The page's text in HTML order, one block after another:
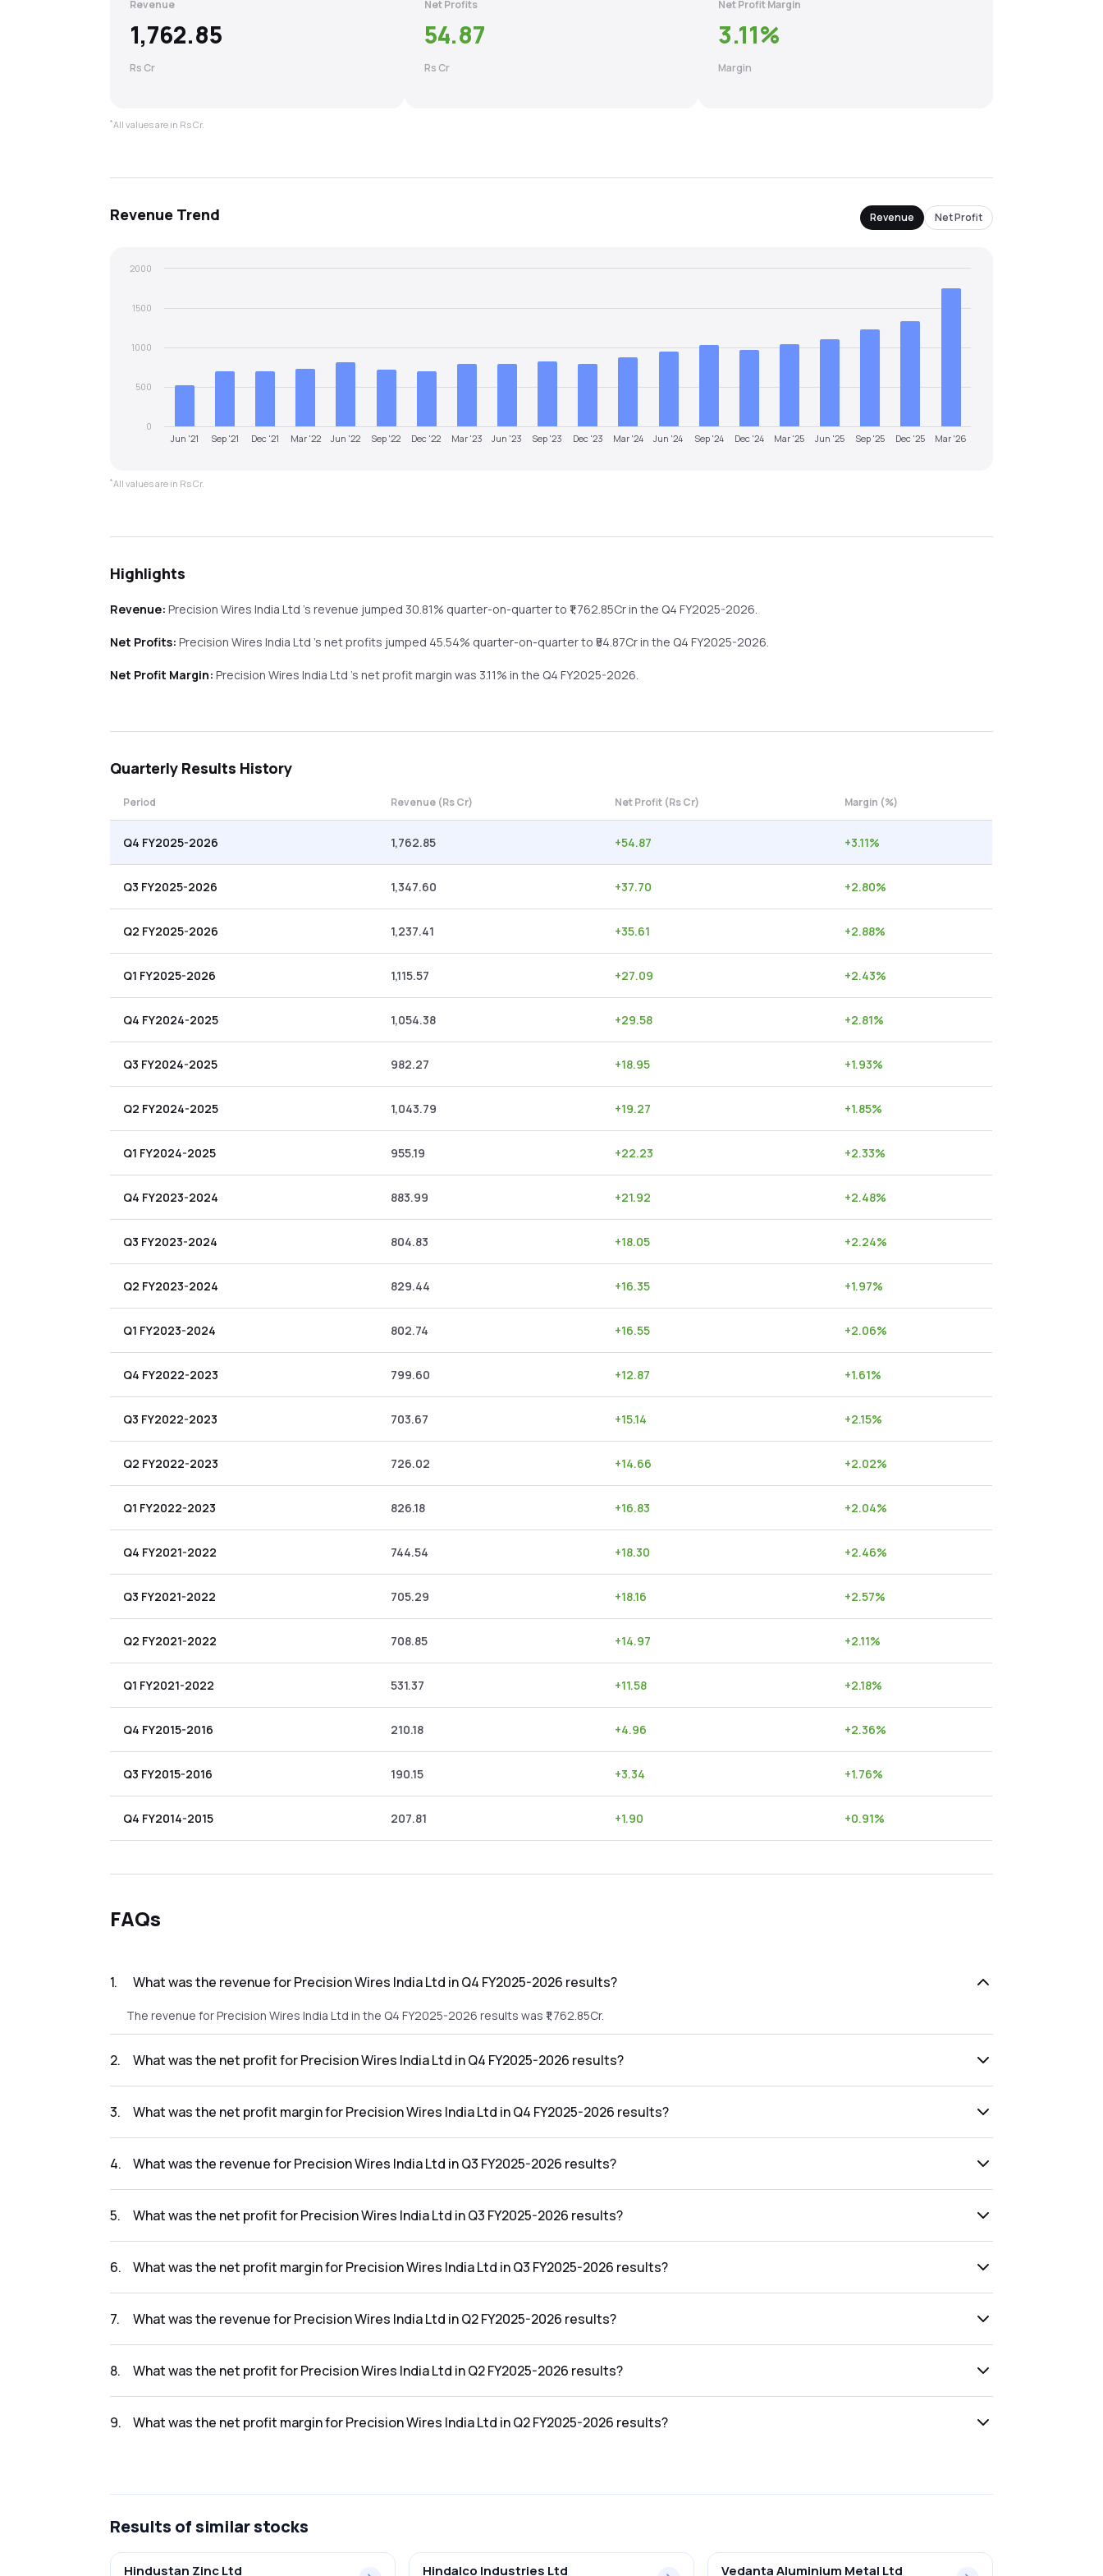
Revenue
1,762.85
Rs Cr
Net Profits
54.87
Rs Cr
Net Profit Margin
3.11%
Margin
*All values are in Rs Cr.
Revenue Trend Revenue Net Profit
Jun '21 Sep '21 Dec '21 Mar '22 Jun '22 Sep '22 Dec '22 Mar '23 Jun '23 Sep '23 Dec '23 Mar '24 Jun '24 Sep '24 Dec '24 Mar '25 Jun '25 Sep '25 Dec '25 Mar '26
0
500
1000
1500
2000
*All values are in Rs Cr.
Highlights
Revenue: Precision Wires India Ltd's revenue jumped 30.81% quarter-on-quarterto ₹ 1,762.85Cr in the Q4 FY2025-2026.
Net Profits: Precision Wires India Ltd's net profits jumped 45.54% quarter-on-quarterto ₹54.87Cr in the Q4 FY2025-2026.
Net Profit Margin: Precision Wires India Ltd's net profit margin was 3.11% in the Q4 FY2025-2026.
Quarterly Results History
Period Revenue (Rs Cr) Net Profit (Rs Cr) Margin (%)
Q4 FY2025-2026 1,762.85 +54.87 +3.11%
Q3 FY2025-2026 1,347.60 +37.70 +2.80%
Q2 FY2025-2026 1,237.41 +35.61 +2.88%
Q1 FY2025-2026 1,115.57 +27.09 +2.43%
Q4 FY2024-2025 1,054.38 +29.58 +2.81%
Q3 FY2024-2025 982.27 +18.95 +1.93%
Q2 FY2024-2025 1,043.79 +19.27 +1.85%
Q1 FY2024-2025 955.19 +22.23 +2.33%
Q4 FY2023-2024 883.99 +21.92 +2.48%
Q3 FY2023-2024 804.83 +18.05 +2.24%
Q2 FY2023-2024 829.44 +16.35 +1.97%
Q1 FY2023-2024 802.74 +16.55 +2.06%
Q4 FY2022-2023 799.60 +12.87 +1.61%
Q3 FY2022-2023 703.67 +15.14 +2.15%
Q2 FY2022-2023 726.02 +14.66 +2.02%
Q1 FY2022-2023 826.18 +16.83 +2.04%
Q4 FY2021-2022 744.54 +18.30 +2.46%
Q3 FY2021-2022 705.29 +18.16 +2.57%
Q2 FY2021-2022 708.85 +14.97 +2.11%
Q1 FY2021-2022 531.37 +11.58 +2.18%
Q4 FY2015-2016 210.18 +4.96 +2.36%
Q3 FY2015-2016 190.15 +3.34 +1.76%
Q4 FY2014-2015 207.81 +1.90 +0.91%
FAQs
1. What was the revenue for Precision Wires India Ltd in Q4 FY2025-2026 results?
The revenue for Precision Wires India Ltd in the Q4 FY2025-2026 results was ₹1,762.85Cr.
2. What was the net profit for Precision Wires India Ltd in Q4 FY2025-2026 results?
3. What was the net profit margin for Precision Wires India Ltd in Q4 FY2025-2026 results?
4. What was the revenue for Precision Wires India Ltd in Q3 FY2025-2026 results?
5. What was the net profit for Precision Wires India Ltd in Q3 FY2025-2026 results?
6. What was the net profit margin for Precision Wires India Ltd in Q3 FY2025-2026 results?
7. What was the revenue for Precision Wires India Ltd in Q2 FY2025-2026 results?
8. What was the net profit for Precision Wires India Ltd in Q2 FY2025-2026 results?
9. What was the net profit margin for Precision Wires India Ltd in Q2 FY2025-2026 results?
Results of similar stocks
Hindustan Zinc Ltd Hindalco Industries Ltd Vedanta Aluminium Metal Ltd